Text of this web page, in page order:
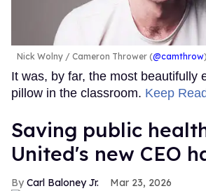
Nick Wolny Cameron Thrower (@camthrow)
It was, by far, the most beautifully
pillow in the classroom. Keep
Saving public
United's new CEO
Carl Baloney Jr. Mar 23, 2026